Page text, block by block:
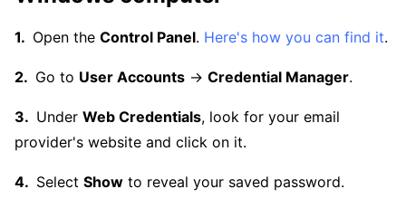
Open the Control Panel. Here's how you can find it.
Go to User Accounts → Credential Manager.
Under Web Credentials, look for your email
provider's website and click on it.
Select Show to reveal your saved password.